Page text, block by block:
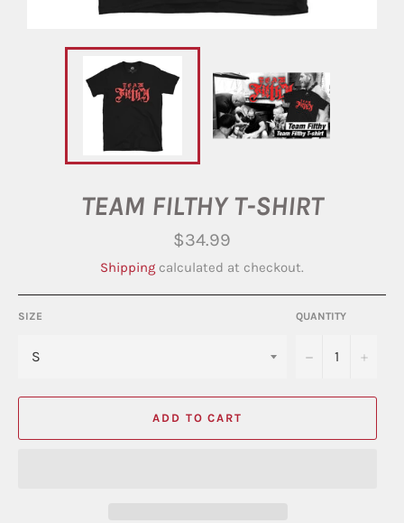
TEAM FILTHY T-SHIRT
Regular
price
$34.99
Shipping calculated at checkout.
SIZE QUANTITY
− +
ADD TO CART